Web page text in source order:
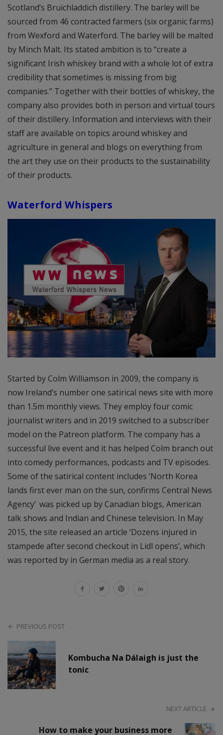
Scotland’s Bruichladdich distillery. The barley will be
sourced from 46 contracted farmers (six organic farms)
from Wexford and Waterford. The barley will be malted
by Minch Malt. Its stated ambition is to “create a
significant Irish whiskey brand with a whole lot of extra
credibility that sometimes is missing from big
companies.” Together with their bottles of whiskey, the
company also provides both in person and virtual tours
of their distillery. Information and interviews with their
staff are available on topics around whiskey and
agriculture in general and blogs on everything from
the art they use on their products to the sustainability
of their products.
Waterford Whispers
Started by Colm Williamson in 2009, the company is
now Ireland’s number one satirical news site with more
than 1.5m monthly views. They employ four comic
journalist writers and in 2019 switched to a subscriber
model on the Patreon platform. The company has a
successful live event and it has helped Colm branch out
into comedy performances, podcasts and TV episodes.
Some of the satirical content includes ‘North Korea
lands first ever man on the sun, confirms Central News
Agency’ was picked up by Canadian blogs, American
talk shows and Indian and Chinese television. In May
2015, the site released an article ‘Dozens injured in
stampede after second checkout in Lidl opens’, which
was reported by in German media as a real story.
PREVIOUS POST
Kombucha Na Dálaigh is just the
tonic
NEXT ARTICLE
How to make your business more